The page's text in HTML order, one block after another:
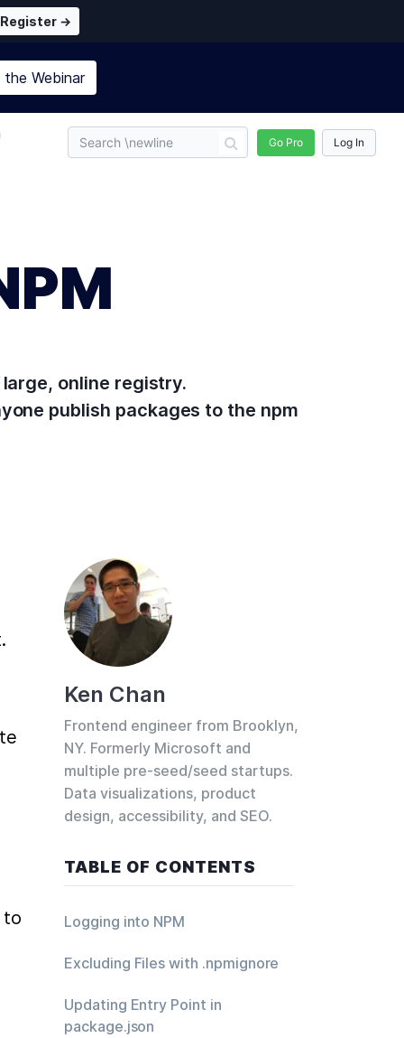
Register →
the Webinar
Go Pro Log In
online registry.
publish packages to the npm
to
Ken Chan
Frontend engineer from Brooklyn,
NY. Formerly Microsoft and
multiple pre-seed/seed startups.
Data visualizations, product
design, accessibility, and SEO.
TABLE OF CONTENTS
Logging into NPM
Excluding Files with .npmignore
Updating Entry Point in
package.json